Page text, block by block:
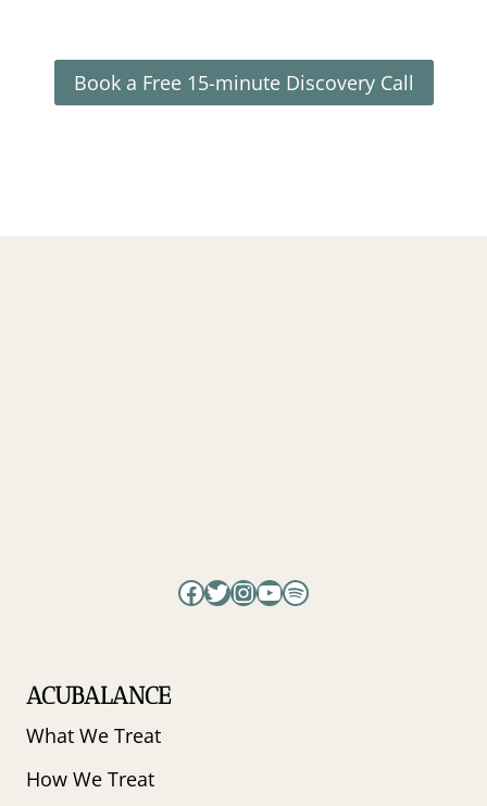
Book a Free 15-minute Discovery Call
Facebook
Twitter
Instagram
YouTube
Spotify
ACUBALANCE
What We Treat
How We Treat